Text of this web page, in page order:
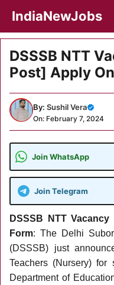
content
IndiaNewJobs
DSSSB NTT
Post] Apply
By: Sushil Vera
On: February 7, 2024
Join WhatsApp
Join Telegram
DSSSB NTT
Form: The Delhi
(DSSSB) just
Teachers (Nursery)
Department of